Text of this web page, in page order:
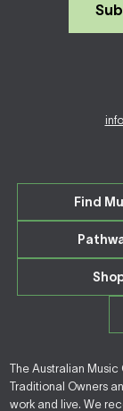
Find
The Australian
Traditional Owners
work and live. We